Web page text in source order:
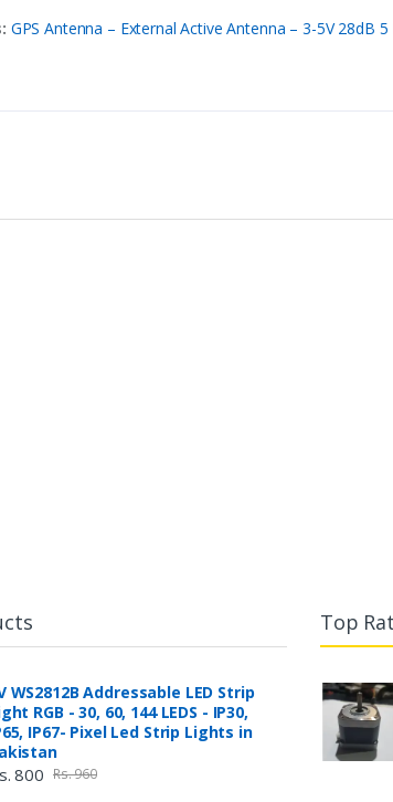
GPS Antenna – External Active Antenna – 3-5V 28dB
WS2812B Addressable LED Strip
RGB - 30, 60, 144 LEDS - IP30,
IP67- Pixel Led Strip Lights in
800 Rs. 960
Top